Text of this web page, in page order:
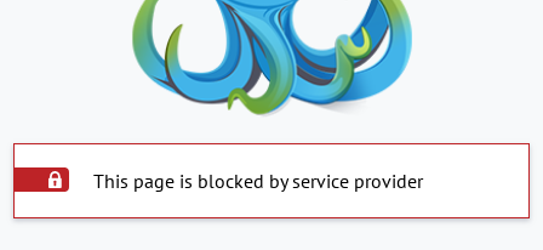
This page is blocked by service provider